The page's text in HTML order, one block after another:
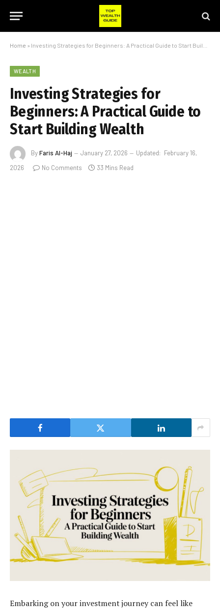
Home » Investing Strategies for Beginners: A Practical Guide to Start Building Wealth
WEALTH
Investing Strategies for
Beginners: A Practical Guide to
Start Building Wealth
ByFaris Al-Haj January 27, 2026 Updated: February 16,
2026
No Comments 33 Mins Read
Embarking on your investment journey can feel like